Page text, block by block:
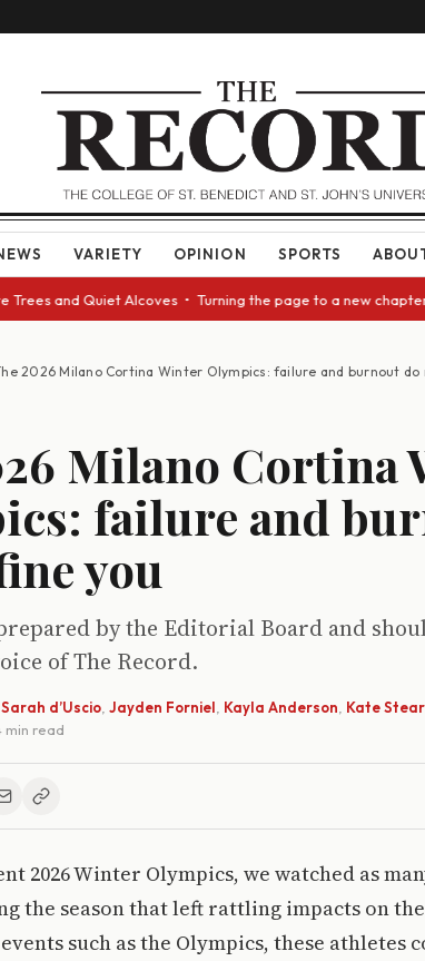
VARIETY OPINION SPORTS
Quiet Alcoves • Turning the page to a new chapter:
2026 Milano Cortina Winter Olympics: failure and burnout do
Milano Cortina
failure and
you
by the Editorial Board and
of The Record.
Sarah d’Uscio Jayden Forniel Kayla Anderson Kate
min read
2026 Winter Olympics, we watched as
the season that left rattling impacts on
such as the Olympics, these athletes